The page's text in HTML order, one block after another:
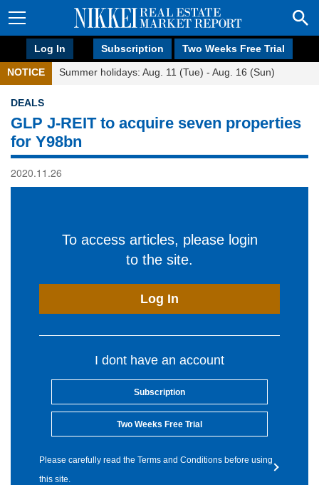
Log In Subscription Two Weeks Free Trial
NOTICE Summer holidays: Aug. 11 (Tue) - Aug. 16 (Sun)
DEALS
GLP J-REIT to acquire seven properties
for Y98bn
2020.11.26
To access articles, please login
to the site.
Log In
I dont have an account
Subscription
Two Weeks Free Trial
Please carefully read the Terms and Conditions before using
this site.